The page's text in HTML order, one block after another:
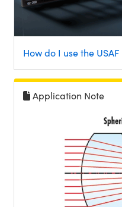
How do I use the
Application Note